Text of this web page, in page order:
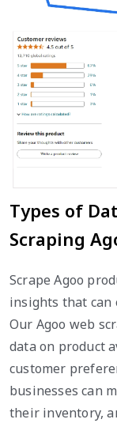
Types of
Scraping
Scrape Agoo
insights that can
Our Agoo web
data on product
customer
businesses can
their inventory,